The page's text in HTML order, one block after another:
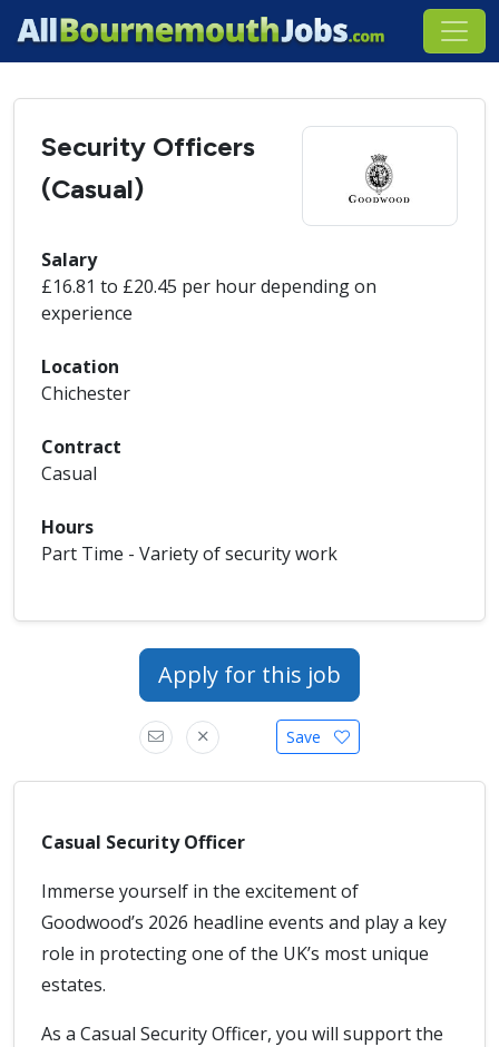
Security Officers
(Casual)
Salary
£16.81 to £20.45 per hour depending on
experience
Location
Chichester
Contract
Casual
Hours
Part Time - Variety of security work
Apply for this job
Save
Casual Security Officer
Immerse yourself in the excitement of
Goodwood’s 2026 headline events and play a key
role in protecting one of the UK’s most unique
estates.
As a Casual Security Officer, you will support the